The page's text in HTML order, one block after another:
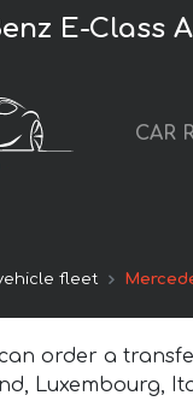
E-
CAR
fleet
order a
Luxembourg,